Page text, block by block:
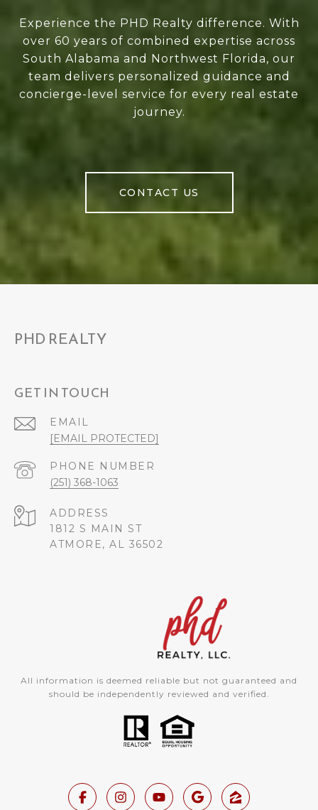
Experience the PHD Realty difference. With
over 60 years of combined expertise across
South Alabama and Northwest Florida, our
team delivers personalized guidance and
concierge-level service for every real estate
journey.
CONTACT US
PHD REALTY
GET IN TOUCH
EMAIL
[EMAIL PROTECTED]
PHONE NUMBER
(251) 368-1063
ADDRESS
1812 S MAIN ST
ATMORE, AL 36502
All information is deemed reliable but not guaranteed and
should be independently reviewed and verified.